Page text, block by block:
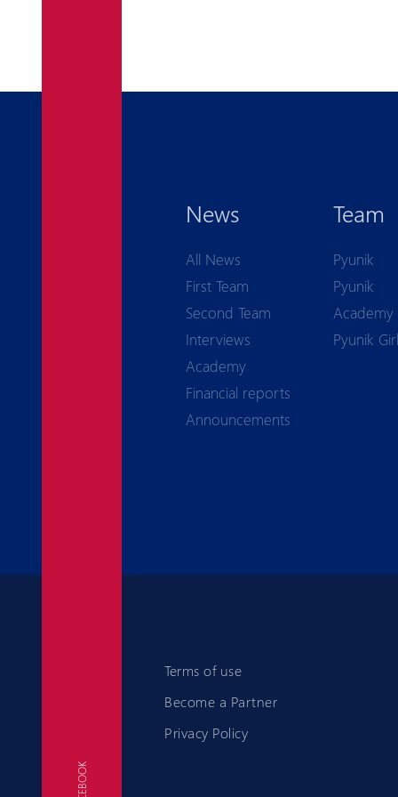
FACEBOOK
News
All News
First Team
Second Team
Interviews
Academy
Financial reports
Announcements
Team
Pyunik
Pyunik
Academy
Pyunik
Terms of use
Become a Partner
Privacy Policy